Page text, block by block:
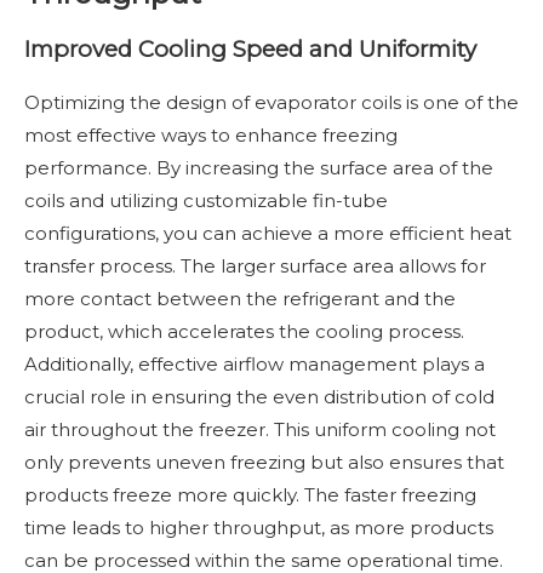
Improved Cooling Speed and Uniformity
Optimizing the design of evaporator coils is one of the
most effective ways to enhance freezing
performance. By increasing the surface area of the
coils and utilizing customizable fin-tube
configurations, you can achieve a more efficient heat
transfer process. The larger surface area allows for
more contact between the refrigerant and the
product, which accelerates the cooling process.
Additionally, effective airflow management plays a
crucial role in ensuring the even distribution of cold
air throughout the freezer. This uniform cooling not
only prevents uneven freezing but also ensures that
products freeze more quickly. The faster freezing
time leads to higher throughput, as more products
can be processed within the same operational time.